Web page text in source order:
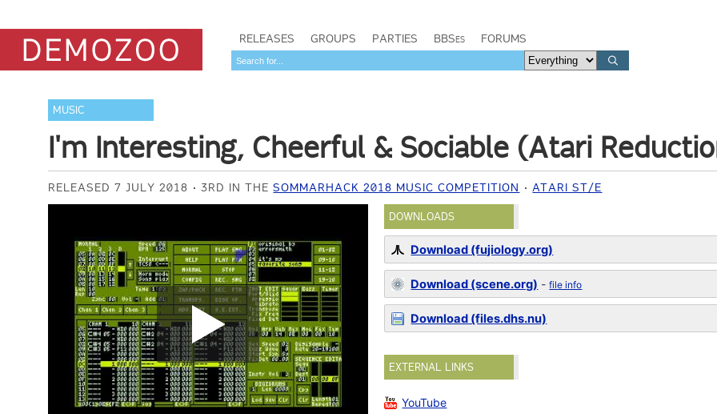
RELEASES GROUPS PARTIES BBSes FORUMS
MUSIC
I'm Interesting, Cheerful & Sociable (Atari
RELEASED 7 JULY 2018 3RD IN THESOMMARHACK 2018 MUSIC COMPETITION ATARI ST/E
DOWNLOADS
Download (fujiology.org)
Download (scene.org) -file info
Download (files.dhs.nu)
EXTERNAL LINKS
YouTube